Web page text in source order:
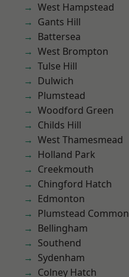
West Hampstead
Gants Hill
Battersea
West Brompton
Tulse Hill
Dulwich
Plumstead
Woodford Green
Childs Hill
West Thamesmead
Holland Park
Creekmouth
Chingford Hatch
Edmonton
Plumstead Common
Bellingham
Southend
Sydenham
Colney Hatch